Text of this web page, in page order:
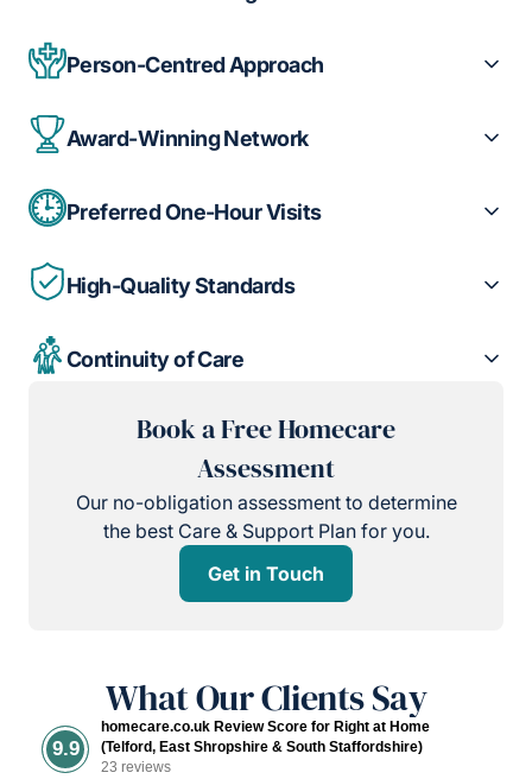
Person-Centred Approach
Award-Winning Network
Preferred One-Hour Visits
High-Quality Standards
Continuity of Care
Book a Free Homecare
Assessment
Our no-obligation assessment to determine
the best Care & Support Plan for you.
Get in Touch
What Our Clients Say
9.9
homecare.co.uk Review Score for Right at Home
(Telford, East Shropshire & South Staffordshire)
23 reviews